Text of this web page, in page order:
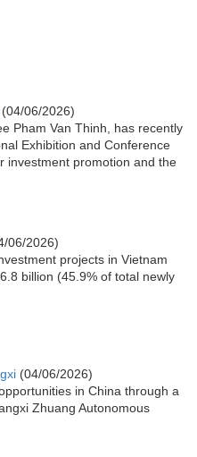
(04/06/2026)
Pham Van Thinh, has recently
Exhibition and Conference
investment promotion and the
06/2026)
projects in Vietnam
billion (45.9% of total newly
(04/06/2026)
in China through a
Zhuang Autonomous